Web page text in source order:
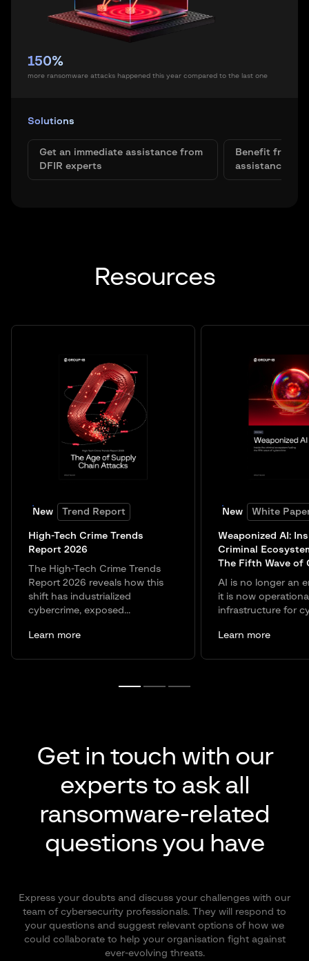
150%
more ransomware attacks happened this year compared to the last one
Solutions
Get an immediate assistance from
DFIR experts
Benefit from
assistance
Resources
New Trend Report
High-Tech Crime Trends
Report 2026
The High-Tech Crime Trends
Report 2026 reveals how this
shift has industrialized
cybercrime, exposed...
Learn more
New White
Weaponized AI:
Criminal
The Fifth Wave of
AI is no longer an
it is now
infrastructure for
Learn more
Get in touch with our
experts to ask all
ransomware-related
questions you have
Express your doubts and discuss your challenges with our
team of cybersecurity professionals. They will respond to
your questions and suggest relevant options of how we
could collaborate to help your organisation fight against
ever-evolving threats.